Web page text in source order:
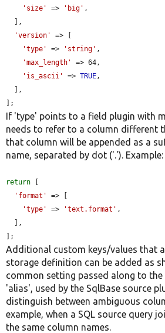
'size'
=> 'big' ,
'version'
=> [
'type'
=> 'string' ,
'max_length'
=> 64,
'is_ascii'
=> TRUE,
];
If 'type' points to a field plugin with
needs to refer to a column different
that column will be appended as a
name, separated by dot ('.'). Example:
return [
'format'
=> [
'type'
=> 'text.format' ,
];
Additional custom keys/values that
storage definition can be added as
common setting passed along to
'alias', used by the SqlBase source
distinguish between ambiguous
example, when a SQL source query
the same column names.